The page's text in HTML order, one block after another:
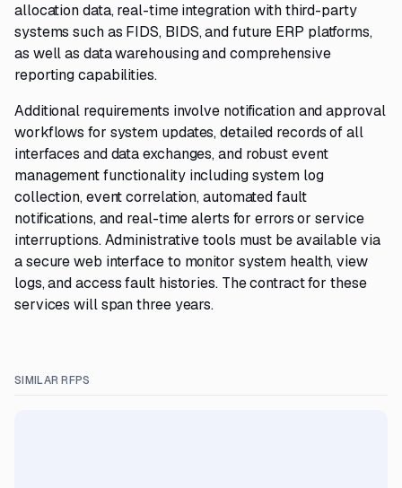
allocation data, real-time integration with third-party
systems such as FIDS, BIDS, and future ERP platforms,
as well as data warehousing and comprehensive
reporting capabilities.
Additional requirements involve notification and approval
workflows for system updates, detailed records of all
interfaces and data exchanges, and robust event
management functionality including system log
collection, event correlation, automated fault
notifications, and real-time alerts for errors or service
interruptions. Administrative tools must be available via
a secure web interface to monitor system health, view
logs, and access fault histories. The contract for these
services will span three years.
SIMILAR RFPS